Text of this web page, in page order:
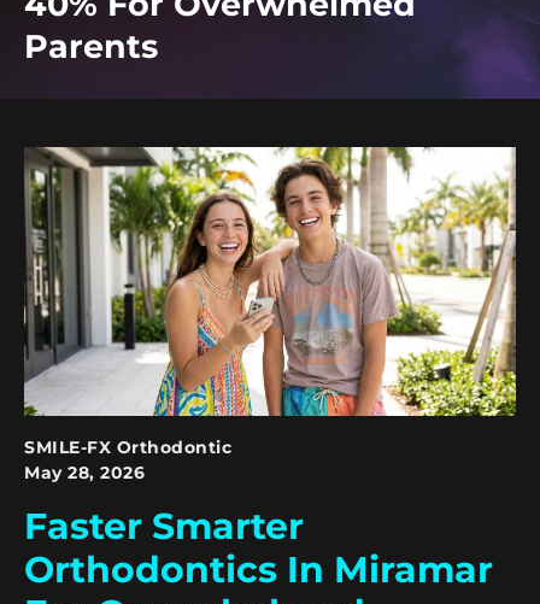
Parents
SMILE-FX Orthodontic
May 28, 2026
Faster Smarter
Orthodontics In Miramar